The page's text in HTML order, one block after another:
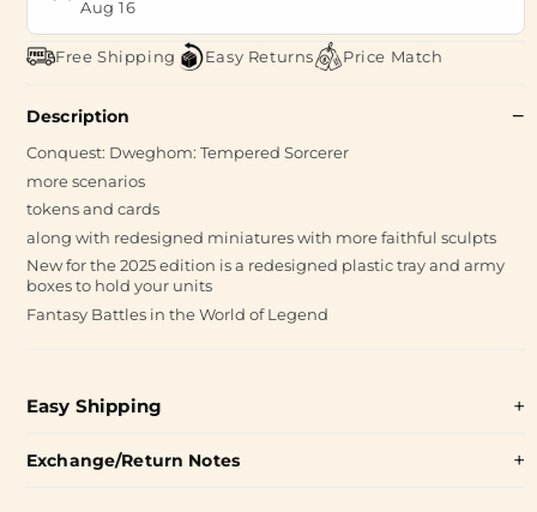
Aug 16
Free Shipping Easy Returns Price Match
Description
Conquest: Dweghom: Tempered Sorcerer
more scenarios
tokens and cards
along with redesigned miniatures with more faithful sculpts
New for the 2025 edition is a redesigned plastic tray and army
boxes to hold your units
Fantasy Battles in the World of Legend
Easy Shipping
Exchange/Return Notes